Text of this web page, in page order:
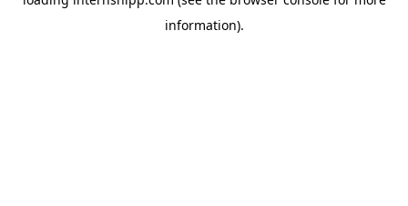
information).